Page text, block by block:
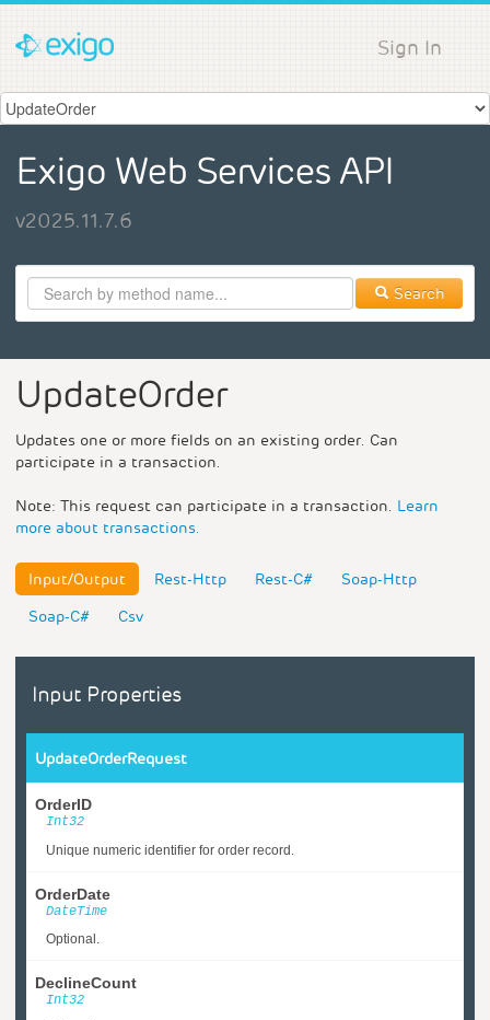
Sign In
Exigo Web Services API
v2025.11.7.6
Search
UpdateOrder
Updates one or more fields on an existing order. Can
participate in a transaction.
Note: This request can participate in a transaction. Learn
more about transactions.
Input/Output Rest-Http Rest-C#
Soap-Http
Soap-C#
Csv
Input Properties
UpdateOrderRequest
OrderID
Int32
Unique numeric identifier for order record.
OrderDate
DateTime
Optional.
DeclineCount
Int32